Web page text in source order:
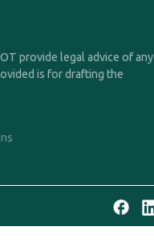
provide legal advice of any
is for drafting the